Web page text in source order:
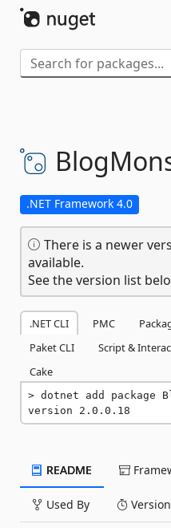
.NET Framework 4.0
There is a newer
available.
See the version list
.NET CLI PMC
Paket CLI
Script &
Cake
dotnet add package
version 2.0.0.18
README
Used By